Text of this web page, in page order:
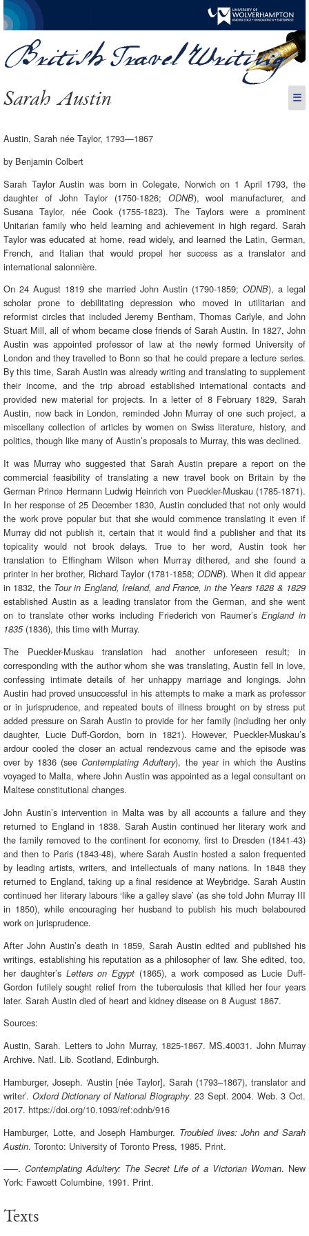
Sarah Austin ☰
Austin, Sarah née Taylor, 1793—1867
by Benjamin Colbert
Sarah Taylor Austin was born in Colegate, Norwich on 1 April 1793, the
daughter of John Taylor (1750-1826; ODNB), wool manufacturer, and
Susana Taylor, née Cook (1755-1823). The Taylors were a prominent
Unitarian family who held learning and achievement in high regard. Sarah
Taylor was educated at home, read widely, and learned the Latin, German,
French, and Italian that would propel her success as a translator and
international salonnière.
On 24 August 1819 she married John Austin (1790-1859; ODNB), a legal
scholar prone to debilitating depression who moved in utilitarian and
reformist circles that included Jeremy Bentham, Thomas Carlyle, and John
Stuart Mill, all of whom became close friends of Sarah Austin. In 1827, John
Austin was appointed professor of law at the newly formed University of
London and they travelled to Bonn so that he could prepare a lecture series.
By this time, Sarah Austin was already writing and translating to supplement
their income, and the trip abroad established international contacts and
provided new material for projects. In a letter of 8 February 1829, Sarah
Austin, now back in London, reminded John Murray of one such project, a
miscellany collection of articles by women on Swiss literature, history, and
politics, though like many of Austin’s proposals to Murray, this was declined.
It was Murray who suggested that Sarah Austin prepare a report on the
commercial feasibility of translating a new travel book on Britain by the
German Prince Hermann Ludwig Heinrich von Pueckler-Muskau (1785-1871).
In her response of 25 December 1830, Austin concluded that not only would
the work prove popular but that she would commence translating it even if
Murray did not publish it, certain that it would find a publisher and that its
topicality would not brook delays. True to her word, Austin took her
translation to Effingham Wilson when Murray dithered, and she found a
printer in her brother, Richard Taylor (1781-1858; ODNB). When it did appear
in 1832, the Tour in England, Ireland, and France, in the Years 1828 & 1829
established Austin as a leading translator from the German, and she went
on to translate other works including Friederich von Raumer’sEngland in
1835(1836), this time with Murray.
The Pueckler-Muskau translation had another unforeseen result; in
corresponding with the author whom she was translating, Austin fell in love,
confessing intimate details of her unhappy marriage and longings. John
Austin had proved unsuccessful in his attempts to make a mark as professor
or in jurisprudence, and repeated bouts of illness brought on by stress put
added pressure on Sarah Austin to provide for her family (including her only
daughter, Lucie Duff-Gordon, born in 1821). However, Pueckler-Muskau’s
ardour cooled the closer an actual rendezvous came and the episode was
over by 1836 (seeContemplating Adultery), the year in which the Austins
voyaged to Malta, where John Austin was appointed as a legal consultant on
Maltese constitutional changes.
John Austin’s intervention in Malta was by all accounts a failure and they
returned to England in 1838. Sarah Austin continued her literary work and
the family removed to the continent for economy, first to Dresden (1841-43)
and then to Paris (1843-48), where Sarah Austin hosted a salon frequented
by leading artists, writers, and intellectuals of many nations. In 1848 they
returned to England, taking up a final residence at Weybridge. Sarah Austin
continued her literary labours ‘like a galley slave’ (as she told John Murray III
in 1850), while encouraging her husband to publish his much belaboured
work on jurisprudence.
After John Austin’s death in 1859, Sarah Austin edited and published his
writings, establishing his reputation as a philosopher of law. She edited, too,
her daughter’s Letters on Egypt(1865), a work composed as Lucie Duff-
Gordon futilely sought relief from the tuberculosis that killed her four years
later. Sarah Austin died of heart and kidney disease on 8 August 1867.
Sources:
Austin, Sarah. Letters to John Murray, 1825-1867. MS.40031. John Murray
Archive. Natl. Lib. Scotland, Edinburgh.
Hamburger, Joseph. ‘Austin [née Taylor], Sarah (1793–1867), translator and
writer’. Oxford Dictionary of National Biography. 23 Sept. 2004. Web. 3 Oct.
2017. https://doi.org/10.1093/ref:odnb/916
Hamburger, Lotte, and Joseph Hamburger. Troubled lives: John and Sarah
Austin. Toronto: University of Toronto Press, 1985. Print.
–––. Contemplating Adultery: The Secret Life of a Victorian Woman. New
York: Fawcett Columbine, 1991. Print.
Texts